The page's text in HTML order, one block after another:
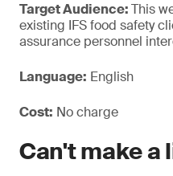
Target Audience:This
existing IFS food safety
assurance personnel
Language: English
Cost: No charge
Can't make a